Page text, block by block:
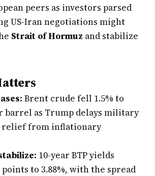
peers as investors parsed
US-Iran negotiations might
Strait of Hormuz and stabilize
Brent crude fell 1.5% to
barrel as Trump delays military
from inflationary
10-year BTP yields
points to 3.88%, with the spread